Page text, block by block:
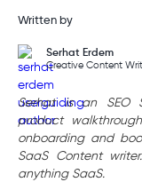
Written by
Serhat Erdem
Creative Content
Serhat is an SEO
product
onboarding and
SaaS Content
anything SaaS.